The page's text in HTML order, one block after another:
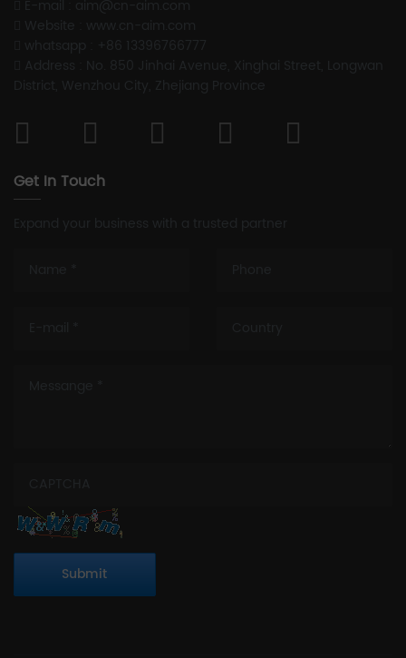
Get In Touch
Submit